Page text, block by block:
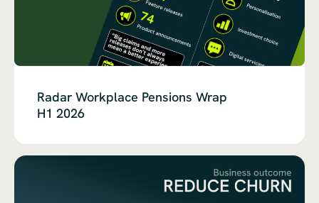
Radar Workplace Pensions Wrap
H1 2026